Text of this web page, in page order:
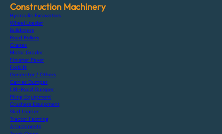
Construction Machinery
Hydraulic Excavators
Wheel Loader
Bulldozers
Road Rollers
Cranes
Motor Grader
Finisher Paver
Forklift
Generator / Others
Carrier Dumper
Off-Road Dumper
Piling Equipment
Crushers Equipment
Skid Loader
Tractor Farming
Attachments